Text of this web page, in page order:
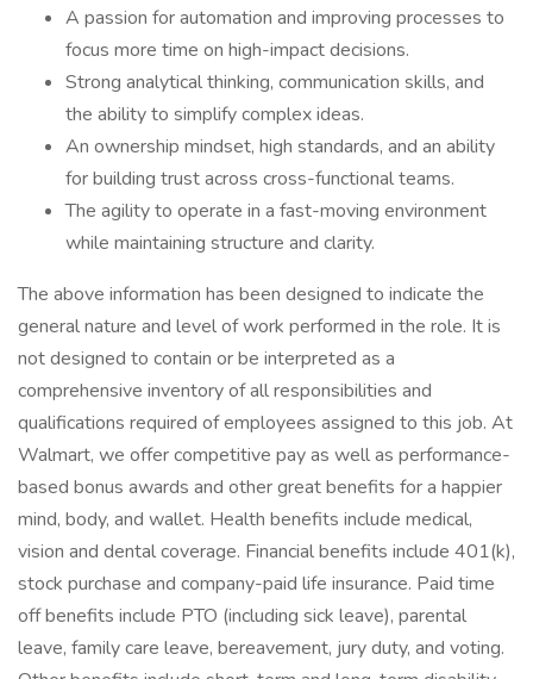
A passion for automation and improving processes to
focus more time on high-impact decisions.
Strong analytical thinking, communication skills, and
the ability to simplify complex ideas.
An ownership mindset, high standards, and an ability
for building trust across cross-functional teams.
The agility to operate in a fast-moving environment
while maintaining structure and clarity.
The above information has been designed to indicate the
general nature and level of work performed in the role. It is
not designed to contain or be interpreted as a
comprehensive inventory of all responsibilities and
qualifications required of employees assigned to this job. At
Walmart, we offer competitive pay as well as performance-
based bonus awards and other great benefits for a happier
mind, body, and wallet. Health benefits include medical,
vision and dental coverage. Financial benefits include 401(k),
stock purchase and company-paid life insurance. Paid time
off benefits include PTO (including sick leave), parental
leave, family care leave, bereavement, jury duty, and voting.